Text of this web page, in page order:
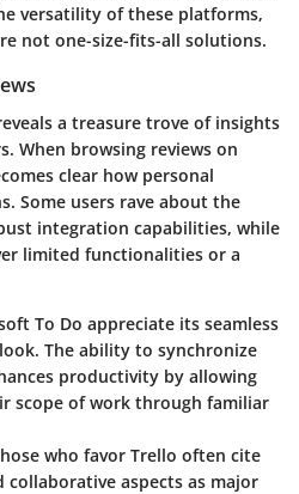
versatility of these platforms,
not one-size-fits-all solutions.
a treasure trove of insights
When browsing reviews on
clear how personal
Some users rave about the
integration capabilities, while
limited functionalities or a
To Do appreciate its seamless
The ability to synchronize
productivity by allowing
scope of work through familiar
who favor Trello often cite
collaborative aspects as major